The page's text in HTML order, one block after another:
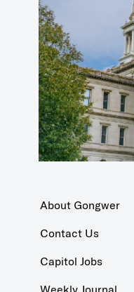
About Gongwer
Contact Us
Capitol Jobs